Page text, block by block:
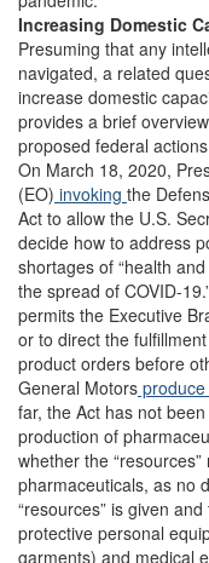
Increasing Domestic
Presuming that any
navigated, a related
increase domestic
provides a brief
proposed federal
On March 18, 2020,
(EO) invoking the
Act to allow the U.S.
decide how to address
shortages of “health
the spread of COVID-
permits the Executive
or to direct the
product orders before
General Motors
far, the Act has not
production of
whether the
pharmaceuticals, as no
“resources” is given
protective personal
garments) and medical